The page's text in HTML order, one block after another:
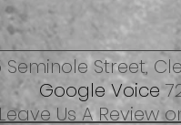
Seminole Street,
Google Voice
Us A Review